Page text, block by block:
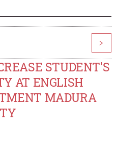
>
STUDENT'S
AT ENGLISH
MADURA